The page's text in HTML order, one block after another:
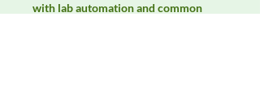
with lab automation and common